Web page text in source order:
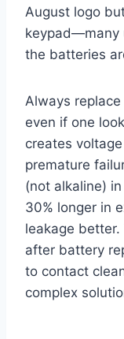
August logo
keypad—many
the batteries
Always
even if one
creates
premature
(not alkaline)
30% longer in
leakage
after battery
to contact
complex